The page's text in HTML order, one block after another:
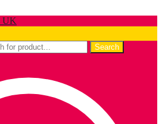
Search